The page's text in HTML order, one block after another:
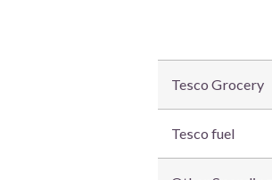
Tesco Grocery
Tesco fuel